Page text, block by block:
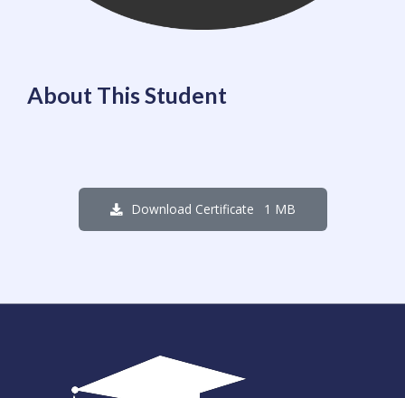
About This Student
Download Certificate 1 MB
Days
09